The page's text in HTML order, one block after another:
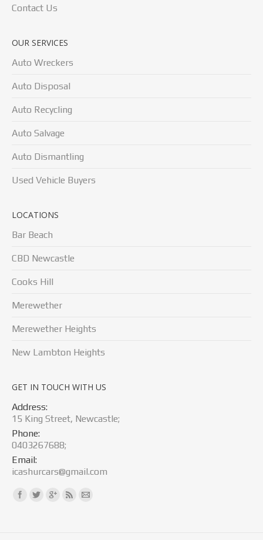
Contact Us
OUR SERVICES
Auto Wreckers
Auto Disposal
Auto Recycling
Auto Salvage
Auto Dismantling
Used Vehicle Buyers
LOCATIONS
Bar Beach
CBD Newcastle
Cooks Hill
Merewether
Merewether Heights
New Lambton Heights
GET IN TOUCH WITH US
Address:
15 King Street, Newcastle;
Phone:
0403267688;
Email:
icashurcars@gmail.com
Find us on: